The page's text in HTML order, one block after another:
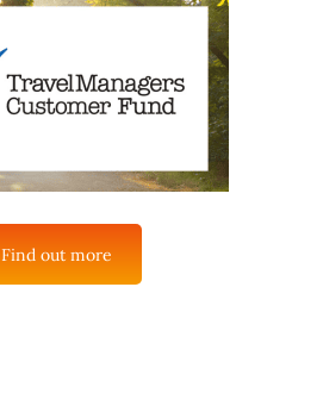
Find out more